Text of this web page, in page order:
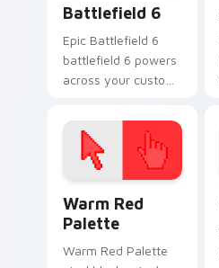
Battlefield 6
Epic Battlefield 6
battlefield 6 powers
across your custom
click pair today.
Warm Red
Palette
Warm Red Palette